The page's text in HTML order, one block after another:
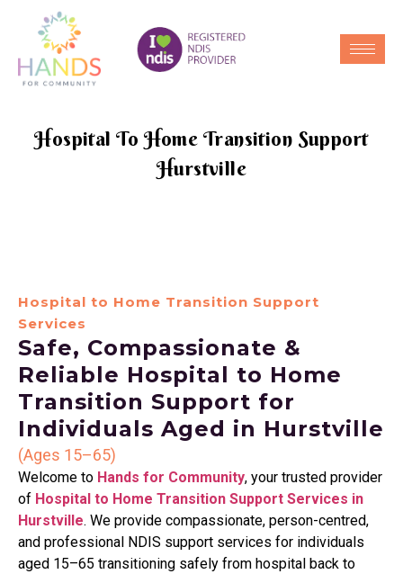
Hospital To Home Transition Support
Hurstville
Hospital to Home Transition Support
Services
Safe, Compassionate &
Reliable Hospital to Home
Transition Support for
Individuals Aged in Hurstville
(Ages 15–65)
Welcome to Hands for Community, your trusted provider
of Hospital to Home Transition Support Services in
Hurstville. We provide compassionate, person-centred,
and professional NDIS support services for individuals
aged 15–65 transitioning safely from hospital back to